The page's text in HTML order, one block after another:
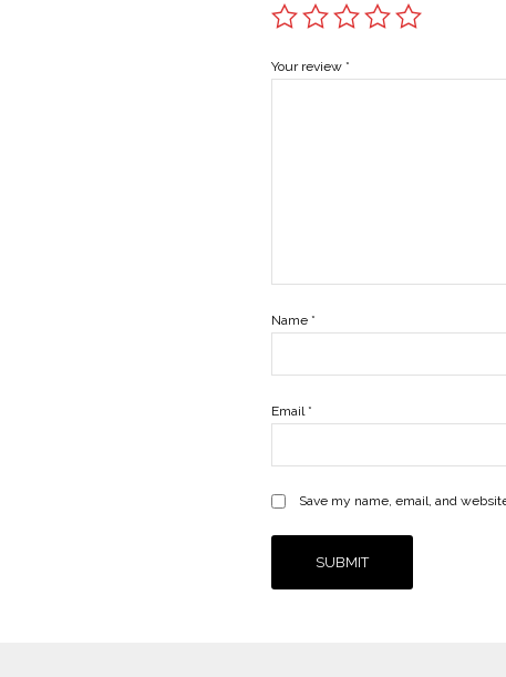
Your review *
Name *
Email *
Save my name, email, and